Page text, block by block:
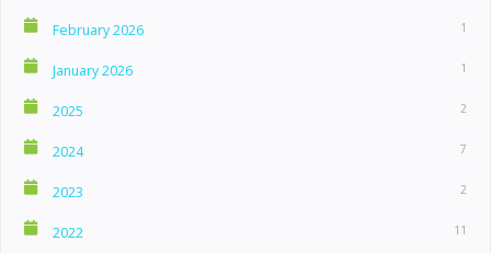
February 2026 1
January 2026 1
2025 2
2024 7
2023 2
2022 11